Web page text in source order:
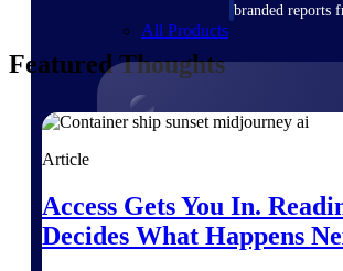
branded reports
All Products
Products
Manage every stage of the
lifecycle: win, plan, execute,
analyze with one intelligent
Featured Thoughts
Article
Access Gets You In.
Decides What Happens